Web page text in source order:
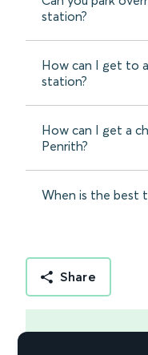
station?
How can I get to
station?
How can I get a
Penrith?
When is the best
Share